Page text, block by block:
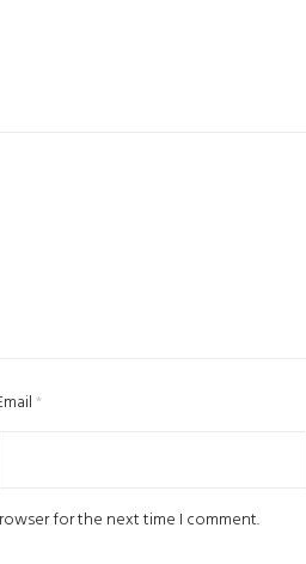
*
for the next time I comment.